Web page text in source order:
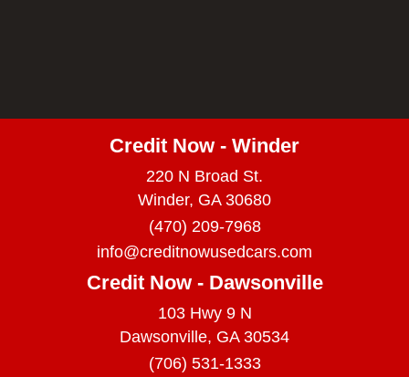
Credit Now - Winder
220 N Broad St.
Winder, GA 30680
(470) 209-7968
info@creditnowusedcars.com
Credit Now - Dawsonville
103 Hwy 9 N
Dawsonville, GA 30534
(706) 531-1333